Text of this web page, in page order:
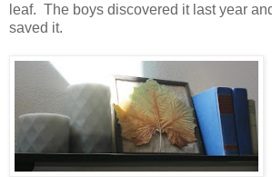
leaf. The boys discovered it last year
saved it.